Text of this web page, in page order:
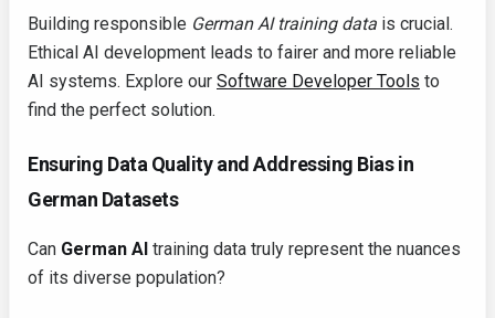
Building responsible German AI training data is crucial.
Ethical AI development leads to fairer and more reliable
AI systems. Explore our Software Developer Tools to
find the perfect solution.
Ensuring Data Quality and Addressing Bias in
German Datasets
Can German AI training data truly represent the nuances
of its diverse population?